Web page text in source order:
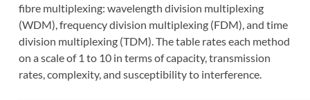
fibre multiplexing: wavelength division multiplexing
(WDM), frequency division multiplexing (FDM), and time
division multiplexing (TDM). The table rates each method
on a scale of 1 to 10 in terms of capacity, transmission
rates, complexity, and susceptibility to interference.